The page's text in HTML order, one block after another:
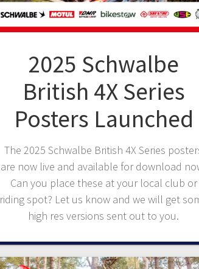
2025 Schwalbe
British 4X Series
Posters Launched
The 2025 Schwalbe British 4X Series
are now live and available for download
Can you place these at your local club or
riding spot? Let us know and we will get
high res versions sent out to you.